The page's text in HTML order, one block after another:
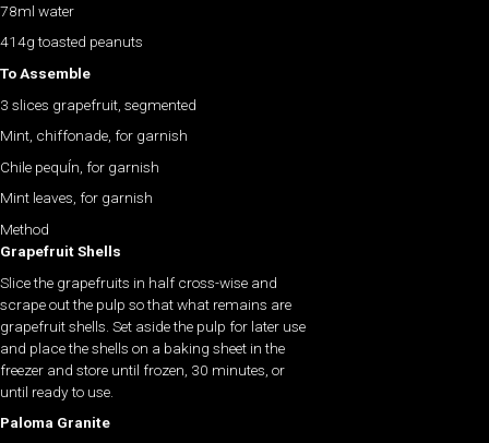
78ml water
414g toasted peanuts
To Assemble
3 slices grapefruit, segmented
Mint, chiffonade, for garnish
Chile pequÍn, for garnish
Mint leaves, for garnish
Method
Grapefruit Shells
Slice the grapefruits in half cross-wise and
scrape out the pulp so that what remains are
grapefruit shells. Set aside the pulp for later use
and place the shells on a baking sheet in the
freezer and store until frozen, 30 minutes, or
until ready to use.
Paloma Granite